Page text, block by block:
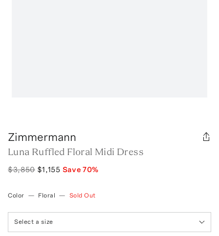
Zimmermann
Luna Ruffled Floral Midi Dress
$3,850 $1,155 Save 70%
Color — Floral — Sold Out
Select a size